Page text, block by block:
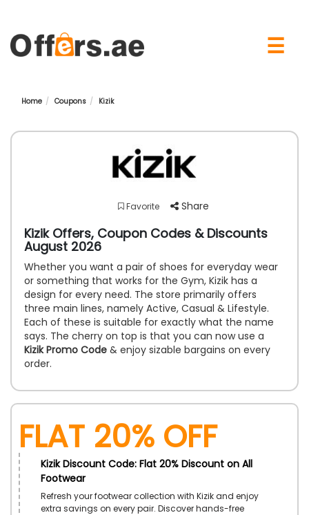
☰
Home Coupons Kizik
Favorite Share
Kizik Offers, Coupon Codes & Discounts
August 2026
Whether you want a pair of shoes for everyday wear
or something that works for the Gym, Kizik has a
design for every need. The store primarily offers
three main lines, namely Active, Casual & Lifestyle.
Each of these is suitable for exactly what the name
says. The cherry on top is that you can now use a
Kizik Promo Code & enjoy sizable bargains on every
order.
Flat 20% Off
Kizik Discount Code: Flat 20% Discount on All
Footwear
Refresh your footwear collection with Kizik and enjoy
extra savings on every pair. Discover hands-free